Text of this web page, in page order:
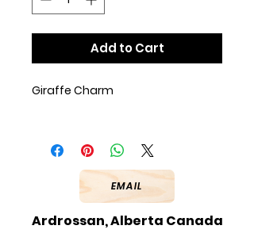
Add to Cart
Giraffe Charm
EMAIL
Ardrossan, Alberta Canada